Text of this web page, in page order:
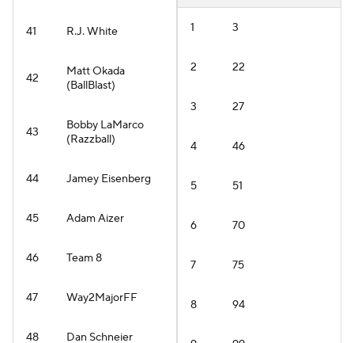
41 R.J. White
42
Matt Okada
(BallBlast)
43
Bobby LaMarco
(Razzball)
44 Jamey Eisenberg
45 Adam Aizer
46 Team 8
47 Way2MajorFF
48 Dan Schneier
1 3
2 22
3 27
4 46
5 51
6 70
7 75
8 94